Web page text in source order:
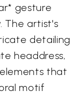
gesture
The artist's
detailing
headdress,
that
motif